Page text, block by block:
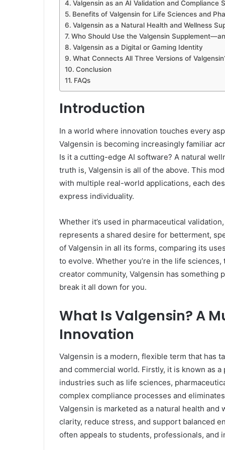
Valgensin as an AI Validation and Compliance
Benefits of Valgensin for Life Sciences and
Valgensin as a Natural Health and Wellness
Who Should Use the Valgensin
Valgensin as a Digital or Gaming Identity
What Connects All Three Versions of
Conclusion
FAQs
Introduction
In a world where innovation touches every
Valgensin is becoming increasingly familiar
Is it a cutting-edge AI software? A natural
truth is, Valgensin is all of the above. This
with multiple real-world applications, each
express individuality.
Whether it’s used in pharmaceutical
represents a shared desire for betterment,
of Valgensin in all its forms, comparing its
to evolve. Whether you’re in the life
creator community, Valgensin has
break it all down for you.
What Is Valgensin? A
Innovation
Valgensin is a modern, flexible term that has
and commercial world. Firstly, it is known as
industries such as life sciences,
complex compliance processes and
Valgensin is marketed as a natural health
clarity, reduce stress, and support balanced
often appeals to students, professionals, and